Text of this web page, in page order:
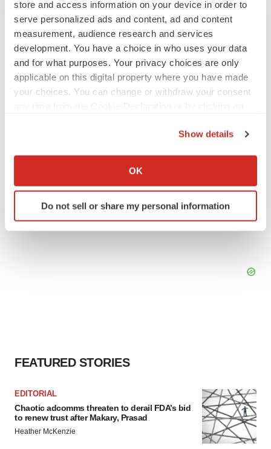
store and access information on your device in order to
serve personalized ads and content, ad and content
measurement, audience research and services
development. You have a choice in who uses your data
and for what purposes. Your privacy choices are only
applicable on this digital property where you have made
your choices. You can change or withdraw your consent
Collect information about your geographical location
Identify your device by actively scanning it for
specific characteristics (fingerprinting)
Show details
OK
Do not sell or share my personal information
Braveheart pumps more life into biotech IPO
market with $382M expected debut
Gabrielle Masson
FEATURED STORIES
EDITORIAL
Chaotic adcomms threaten to derail FDA’s bid
to renew trust after Makary, Prasad
Heather McKenzie